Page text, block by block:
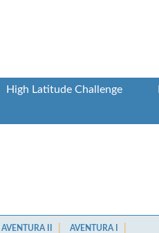
High Latitude Challenge
AVENTURA II AVENTURA I